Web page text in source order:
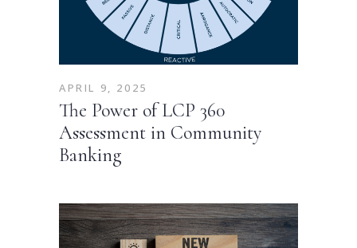
APRIL 9, 2025
The Power of LCP 360
Assessment in Community
Banking